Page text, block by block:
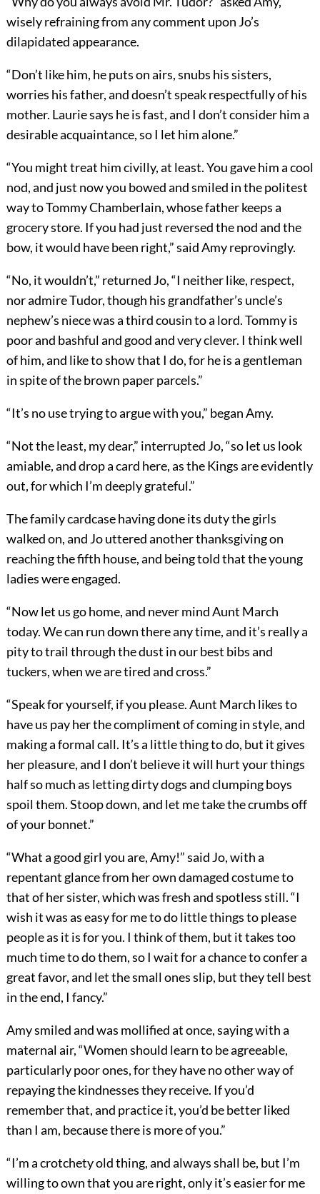
wisely refraining from any comment upon Jo’s
dilapidated appearance.
“Don’t like him, he puts on airs, snubs his sisters,
worries his father, and doesn’t speak respectfully of his
mother. Laurie says he is fast, and I don’t consider him a
desirable acquaintance, so I let him alone.”
“You might treat him civilly, at least. You gave him a cool
nod, and just now you bowed and smiled in the politest
way to Tommy Chamberlain, whose father keeps a
grocery store. If you had just reversed the nod and the
bow, it would have been right,” said Amy reprovingly.
“No, it wouldn’t,” returned Jo, “I neither like, respect,
nor admire Tudor, though his grandfather’s uncle’s
nephew’s niece was a third cousin to a lord. Tommy is
poor and bashful and good and very clever. I think well
of him, and like to show that I do, for he is a gentleman
in spite of the brown paper parcels.”
“It’s no use trying to argue with you,” began Amy.
“Not the least, my dear,” interrupted Jo, “so let us look
amiable, and drop a card here, as the Kings are evidently
out, for which I’m deeply grateful.”
The family cardcase having done its duty the girls
walked on, and Jo uttered another thanksgiving on
reaching the fifth house, and being told that the young
ladies were engaged.
“Now let us go home, and never mind Aunt March
today. We can run down there any time, and it’s really a
pity to trail through the dust in our best bibs and
tuckers, when we are tired and cross.”
“Speak for yourself, if you please. Aunt March likes to
have us pay her the compliment of coming in style, and
making a formal call. It’s a little thing to do, but it gives
her pleasure, and I don’t believe it will hurt your things
half so much as letting dirty dogs and clumping boys
spoil them. Stoop down, and let me take the crumbs off
of your bonnet.”
“What a good girl you are, Amy!” said Jo, with a
repentant glance from her own damaged costume to
that of her sister, which was fresh and spotless still. “I
wish it was as easy for me to do little things to please
people as it is for you. I think of them, but it takes too
much time to do them, so I wait for a chance to confer a
great favor, and let the small ones slip, but they tell best
in the end, I fancy.”
Amy smiled and was mollified at once, saying with a
maternal air, “Women should learn to be agreeable,
particularly poor ones, for they have no other way of
repaying the kindnesses they receive. If you’d
remember that, and practice it, you’d be better liked
than I am, because there is more of you.”
“I’m a crotchety old thing, and always shall be, but I’m
willing to own that you are right, only it’s easier for me